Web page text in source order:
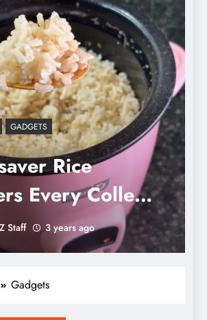
GADGETS
Rice
Every College
Must Own: Say
to Burnt Pots
Staff 3 years ago
Gadgets